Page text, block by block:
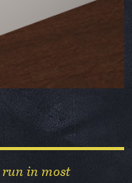
run in most